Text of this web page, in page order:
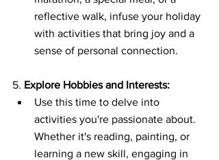
reflective walk, infuse your holiday
with activities that bring joy and a
sense of personal connection.
5. Explore Hobbies and Interests:
Use this time to delve into
activities you're passionate about.
Whether it's reading, painting, or
learning a new skill, engaging in